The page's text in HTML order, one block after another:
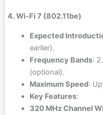
4. Wi-Fi 7 (802.11be)
Expected
earlier).
Frequency Bands:
(optional).
Maximum Speed:
Key Features:
320 MHz Channel